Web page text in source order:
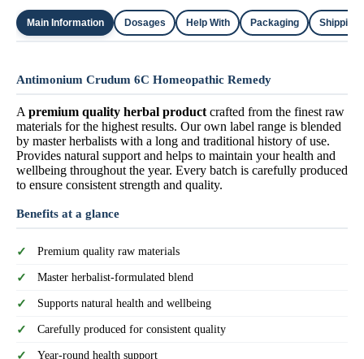
Main Information Dosages Help With Packaging Shipping
Antimonium Crudum 6C Homeopathic Remedy
A premium quality herbal product crafted from the finest raw
materials for the highest results. Our own label range is blended
by master herbalists with a long and traditional history of use.
Provides natural support and helps to maintain your health and
wellbeing throughout the year. Every batch is carefully produced
to ensure consistent strength and quality.
Benefits at a glance
Premium quality raw materials
Master herbalist-formulated blend
Supports natural health and wellbeing
Carefully produced for consistent quality
Year-round health support